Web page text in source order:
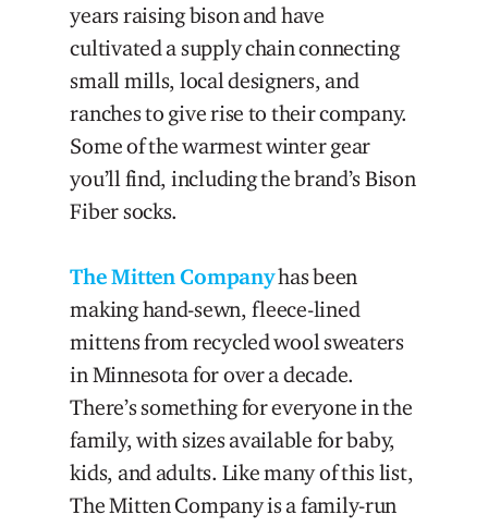
years raising bison and have
cultivated a supply chain connecting
small mills, local designers, and
ranches to give rise to their company.
Some of the warmest winter gear
you’ll find, including the brand’s Bison
Fiber socks.
The Mitten Companyhas been
making hand-sewn, fleece-lined
mittens from recycled wool sweaters
in Minnesota for over a decade.
There’s something for everyone in the
family, with sizes available for baby,
kids, and adults. Like many of this list,
The Mitten Company is a family-run